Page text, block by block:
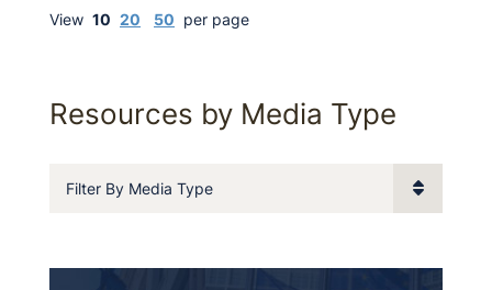
View 10 20 50 per page
Resources by Media Type
Filter By Media Type